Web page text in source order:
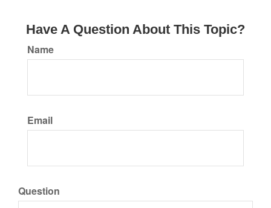
Have A Question About This Topic?
Name
Email
Question